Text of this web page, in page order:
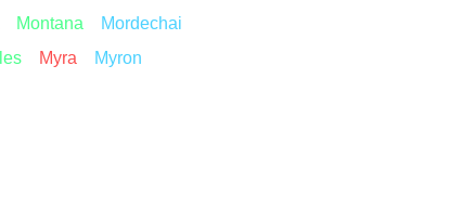
Montana
Mordechai
Myra Myron